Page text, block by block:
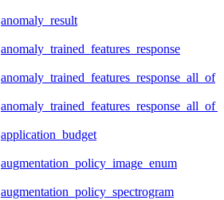
anomaly_result
anomaly_trained_features_response
anomaly_trained_features_response_all_of
application_budget
augmentation_policy_image_enum
augmentation_policy_spectrogram